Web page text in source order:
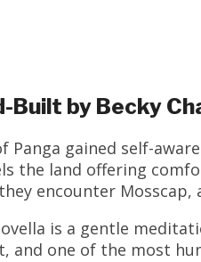
Built by Becky
Panga gained self-
the land offering
encounter Mosscap,
is a gentle
and one of the most